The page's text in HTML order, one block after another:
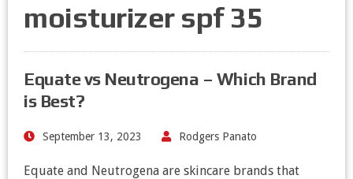
moisturizer spf 35
Equate vs Neutrogena – Which Brand
is Best?
September 13, 2023 Rodgers Panato
Equate and Neutrogena are skincare brands that